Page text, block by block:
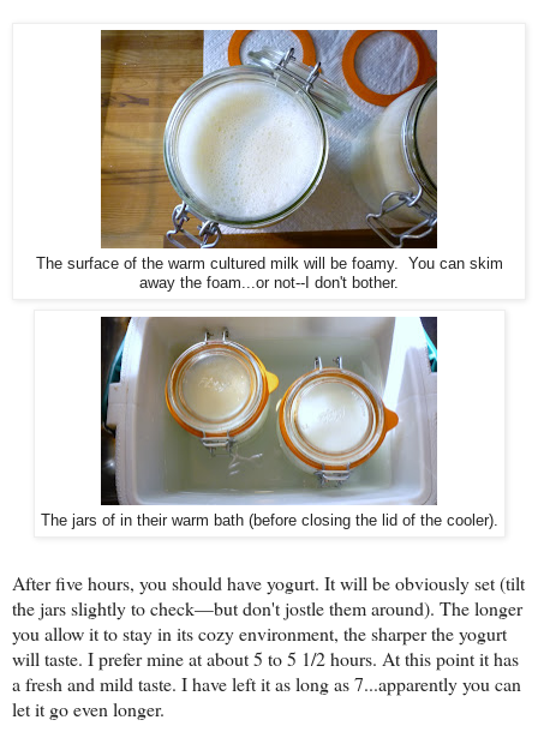
The surface of the warm cultured milk will be foamy. You can skim
away the foam...or not--I don't bother.
The jars of in their warm bath (before closing the lid of the cooler).
After five hours, you should have yogurt. It will be obviously set (tilt
the jars slightly to check—but don't jostle them around). The longer
you allow it to stay in its cozy environment, the sharper the yogurt
will taste. I prefer mine at about 5 to 5 1/2 hours. At this point it has
a fresh and mild taste. I have left it as long as 7...apparently you can
let it go even longer.